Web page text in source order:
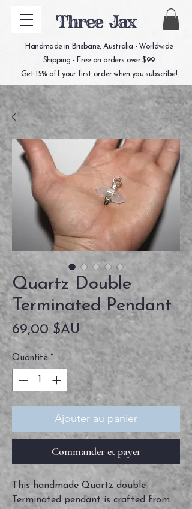
Three Jax
Handmade in Brisbane, Australia - Worldwide
Shipping - Free on orders over $99
Get 15% off your first order when you subscribe!
Quartz Double
Terminated Pendant
69,00 $AU Prix
Quantité *
Ajouter au panier
Commander et payer
This handmade Quartz double
Terminated pendant is crafted from